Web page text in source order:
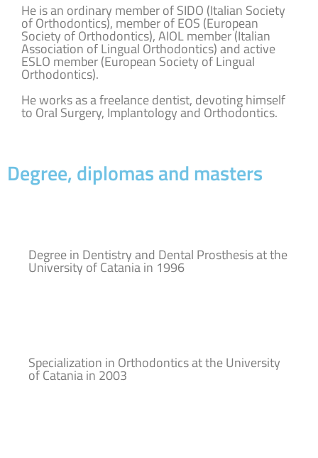
He is an ordinary member of SIDO (Italian Society
of Orthodontics), member of EOS (European
Society of Orthodontics), AIOL member (Italian
Association of Lingual Orthodontics) and active
ESLO member (European Society of Lingual
Orthodontics).
He works as a freelance dentist, devoting himself
to Oral Surgery, Implantology and Orthodontics.
Degree, diplomas and masters
Degree in Dentistry and Dental Prosthesis at the
University of Catania in 1996
Specialization in Orthodontics at the University
of Catania in 2003